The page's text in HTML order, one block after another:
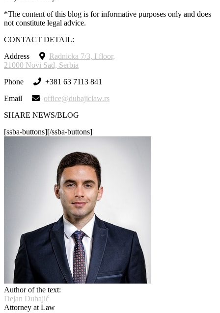
*The content of this blog is for informative purposes only and does
not constitute legal advice.
CONTACT DETAIL:
Address
Radnicka 7/3, I floor,
21000 Novi Sad, Serbia
Phone
+381 63 7113 841
Email
office@dubajiclaw.rs
SHARE NEWS/BLOG
[ssba-buttons][/ssba-buttons]
Author of the text:
Dejan Dubajić
Attorney at Law